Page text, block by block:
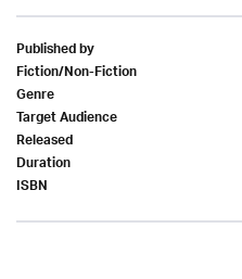
Published by
Fiction/Non-Fiction
Genre
Target Audience
Released
Duration
ISBN